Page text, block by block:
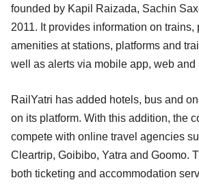
founded by Kapil Raizada, Sachin
2011. It provides information on trains,
amenities at stations, platforms and
well as alerts via mobile app, web and
RailYatri has added hotels, bus and
on its platform. With this addition, the
compete with online travel agencies
Cleartrip, Goibibo, Yatra and Goomo.
both ticketing and accommodation